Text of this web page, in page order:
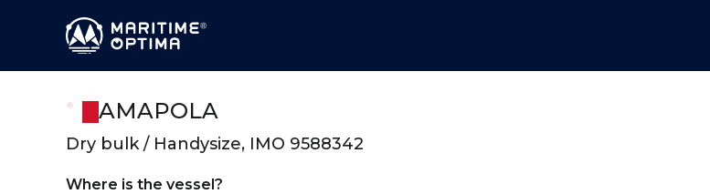
AMAPOLA
Dry bulk / Handysize, IMO 9588342
Where is the vessel?